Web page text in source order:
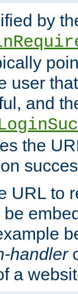
by
user
and
the
URL to
handler
a